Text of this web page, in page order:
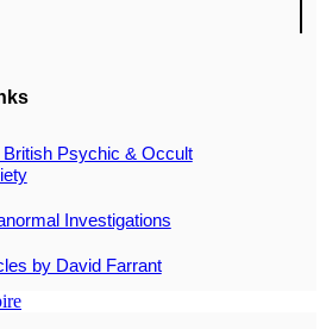
British Psychic & Occult
Investigations
by David Farrant